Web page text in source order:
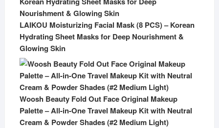
LAIKOU Moisturizing Facial Mask (8 PCS) – Korean
Hydrating Sheet Masks for Deep Nourishment &
Glowing Skin
Woosh Beauty Fold Out Face Original Makeup
Palette – All-in-One Travel Makeup Kit with Neutral
Cream & Powder Shades (#2 Medium Light)